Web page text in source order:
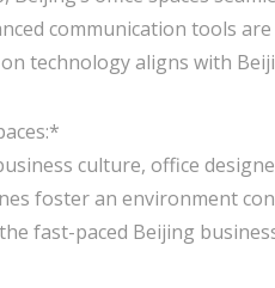
communication tools
technology aligns with
culture, office
foster an environment
fast-paced Beijing